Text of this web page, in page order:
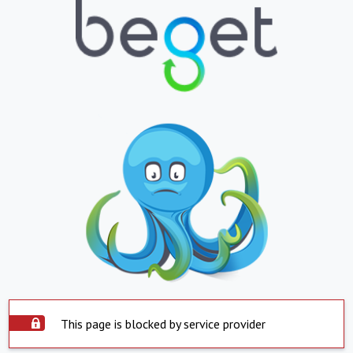
This page is blocked by service provider